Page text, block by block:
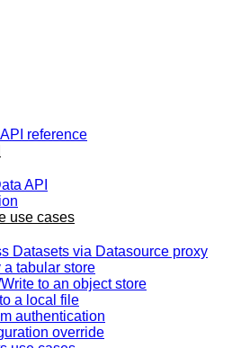
reference
API
use cases
Datasets via Datasource proxy
a tabular store
to an object store
a local file
authentication
override